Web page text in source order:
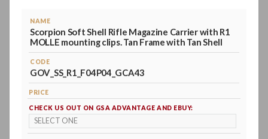
NAME
Scorpion Soft Shell Rifle Magazine Carrier with R1
MOLLE mounting clips. Tan Frame with Tan Shell
CODE
GOV_SS_R1_F04P04_GCA43
PRICE
CHECK US OUT ON GSA ADVANTAGE AND EBUY: